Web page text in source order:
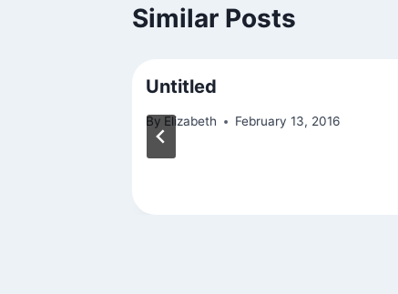
Similar Posts
Untitled
By Elizabeth February 13, 2016